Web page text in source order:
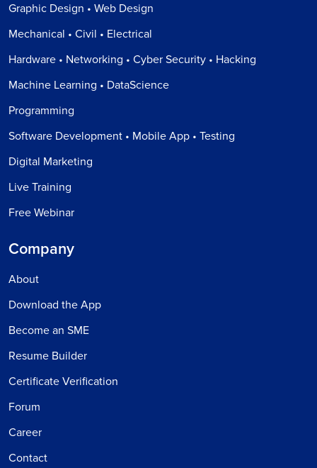
Graphic Design • Web Design
Mechanical • Civil • Electrical
Hardware • Networking • Cyber Security • Hacking
Machine Learning • DataScience
Programming
Software Development • Mobile App • Testing
Digital Marketing
Live Training
Free Webinar
Company
About
Download the App
Become an SME
Resume Builder
Certificate Verification
Forum
Career
Contact